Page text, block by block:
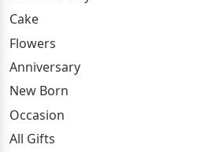
Cake
Flowers
Anniversary
New Born
Occasion
All Gifts